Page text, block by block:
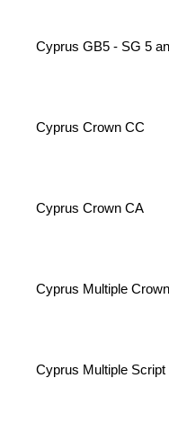
Cyprus GB5 - SG 5
Cyprus Crown CC
Cyprus Crown CA
Cyprus Multiple
Cyprus Multiple Script